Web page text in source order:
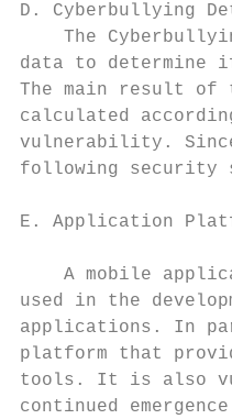
D.
The
data to
The main result of
calculated
vulnerability.
following security
E. Application
A mobile
used in the
applications. In
platform that
tools. It is also
continued